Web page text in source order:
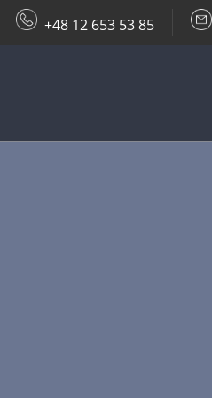
+48 12 653 53 85